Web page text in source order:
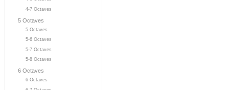
4-7 Octaves
5 Octaves
5 Octaves
5-6 Octaves
5-7 Octaves
5-8 Octaves
6 Octaves
6 Octaves